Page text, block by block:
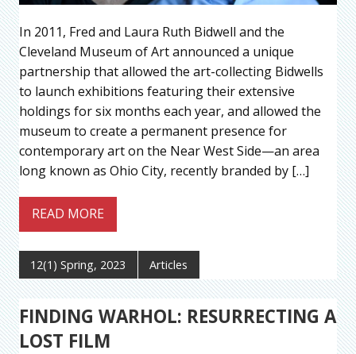
In 2011, Fred and Laura Ruth Bidwell and the
Cleveland Museum of Art announced a unique
partnership that allowed the art-collecting Bidwells
to launch exhibitions featuring their extensive
holdings for six months each year, and allowed the
museum to create a permanent presence for
contemporary art on the Near West Side—an area
long known as Ohio City, recently branded by […]
READ MORE
12(1) Spring, 2023 Articles
FINDING WARHOL: RESURRECTING A
LOST FILM